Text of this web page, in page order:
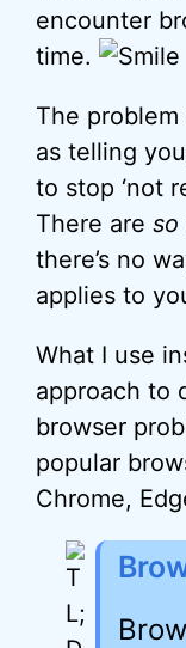
encounter
time.
The problem
as telling
to stop ‘not
There are so
there’s no
applies to
What I use
approach to
browser
popular
Chrome,